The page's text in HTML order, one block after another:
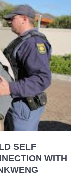
SELF
WITH